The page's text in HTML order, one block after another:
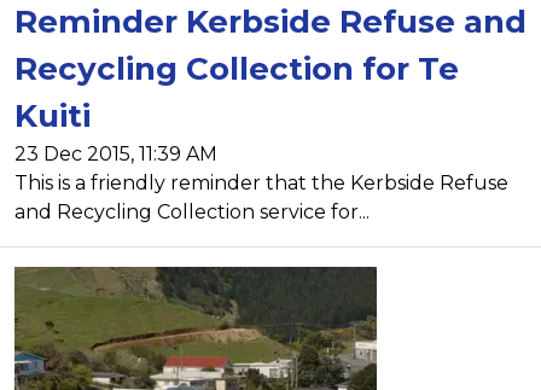
Reminder Kerbside Refuse and
Recycling Collection for Te
Kuiti
23 Dec 2015, 11:39 AM
This is a friendly reminder that the Kerbside Refuse
and Recycling Collection service for...